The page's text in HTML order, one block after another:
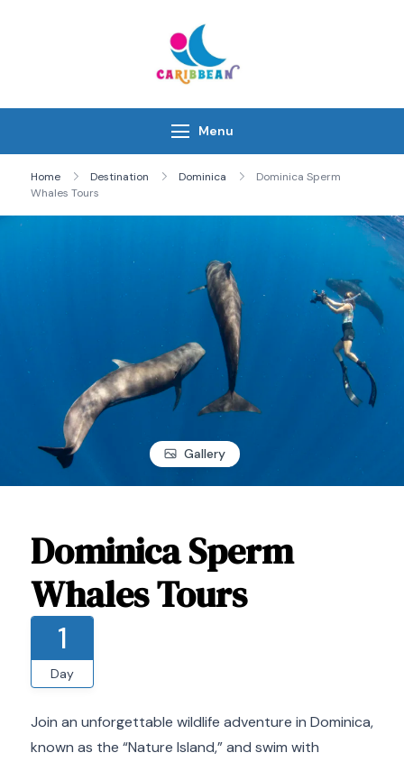
Menu
Home Destination Dominica
Dominica Sperm
Whales Tours
Gallery
Dominica Sperm
Whales Tours
1
Day
Join an unforgettable wildlife adventure in Dominica,
known as the “Nature Island,” and swim with